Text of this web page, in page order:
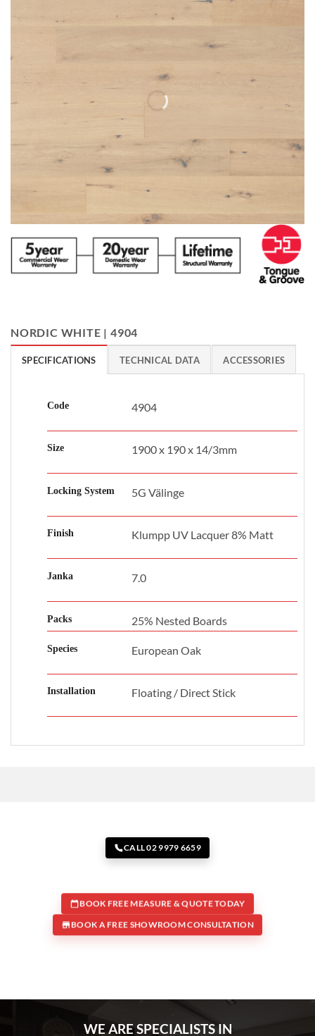
NORDIC WHITE | 4904
SPECIFICATIONS TECHNICAL DATA ACCESSORIES
Code 4904
Size 1900 x 190 x 14/3mm
Locking System 5G Välinge
Finish Klumpp UV Lacquer 8% Matt
Janka 7.0
Packs 25% Nested Boards
Species European Oak
Installation Floating / Direct Stick
CALL 02 9979 6659
BOOK FREE MEASURE & QUOTE TODAY
BOOK A FREE SHOWROOM CONSULTATION
WE ARE SPECIALISTS IN